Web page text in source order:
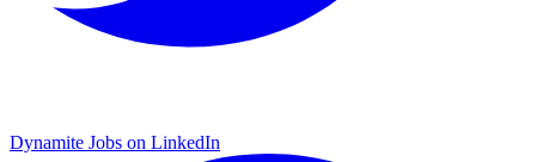
Dynamite Jobs on LinkedIn